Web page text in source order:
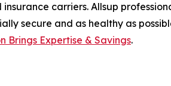
carriers. Allsup
secure and as healthy as
Brings Expertise & Savings.